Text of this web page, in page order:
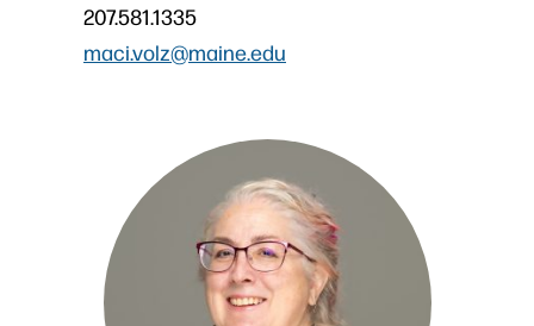
207.581.1335
maci.volz@maine.edu